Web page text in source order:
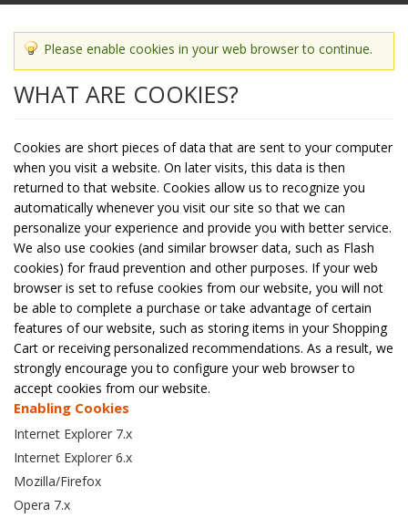
Please enable cookies in your web browser to continue.
WHAT ARE COOKIES?
Cookies are short pieces of data that are sent to your computer
when you visit a website. On later visits, this data is then
returned to that website. Cookies allow us to recognize you
automatically whenever you visit our site so that we can
personalize your experience and provide you with better service.
We also use cookies (and similar browser data, such as Flash
cookies) for fraud prevention and other purposes. If your web
browser is set to refuse cookies from our website, you will not
be able to complete a purchase or take advantage of certain
features of our website, such as storing items in your Shopping
Cart or receiving personalized recommendations. As a result, we
strongly encourage you to configure your web browser to
accept cookies from our website.
Enabling Cookies
Internet Explorer 7.x
Internet Explorer 6.x
Mozilla/Firefox
Opera 7.x